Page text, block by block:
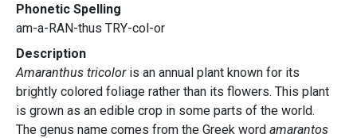
Phonetic Spelling
am-a-RAN-thus TRY-col-or
Description
Amaranthus tricoloris an annual plant known for its
brightly colored foliage rather than its flowers. This plant
is grown as an edible crop in some parts of the world.
The genus name comes from the Greek word amarantos